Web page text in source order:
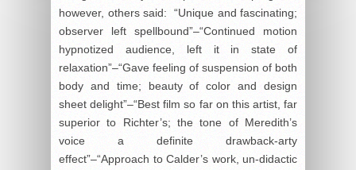
however, others said: “Unique and fascinating;
observer left spellbound”–“Continued motion
hypnotized audience, left it in state of
relaxation”–“Gave feeling of suspension of both
body and time; beauty of color and design
sheet delight”–“Best film so far on this artist, far
superior to Richter’s; the tone of Meredith’s
voice a definite drawback-arty
effect”–“Approach to Calder’s work, un-didactic